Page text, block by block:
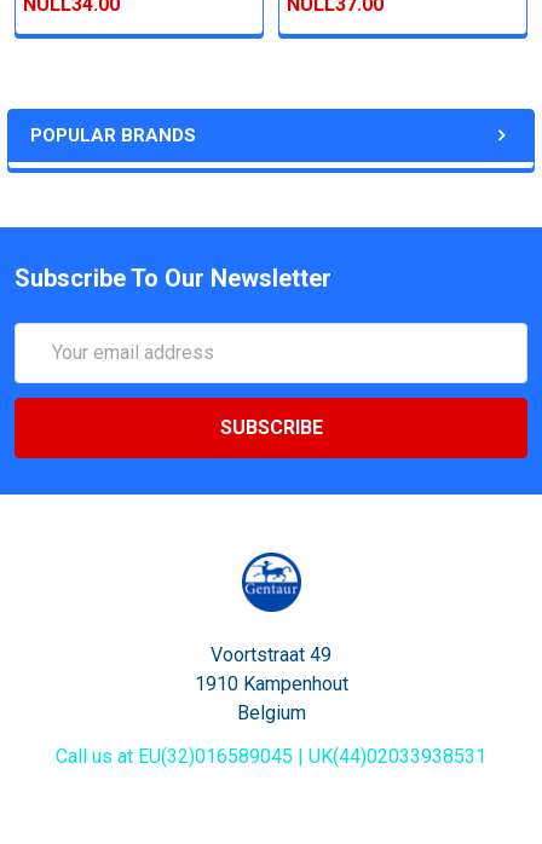
POPULAR BRANDS
Subscribe To Our Newsletter
Address
Voortstraat 49
1910 Kampenhout
Belgium
Call us at EU(32)016589045 | UK(44)02033938531